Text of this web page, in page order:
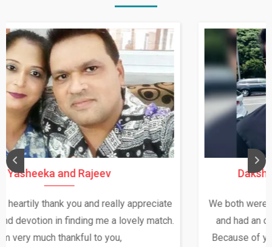
Daksha Thakur and Uday Rathore
We both were in India during December and January,
and had an opportunity to meet both the families.
Because of your help and support, this relationship